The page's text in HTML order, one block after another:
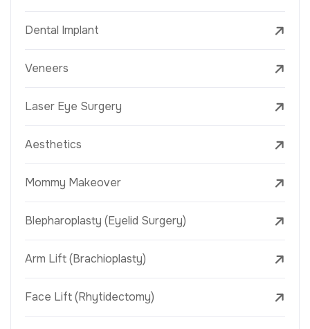
Dental Implant
Veneers
Laser Eye Surgery
Aesthetics
Mommy Makeover
Blepharoplasty (Eyelid Surgery)
Arm Lift (Brachioplasty)
Face Lift (Rhytidectomy)